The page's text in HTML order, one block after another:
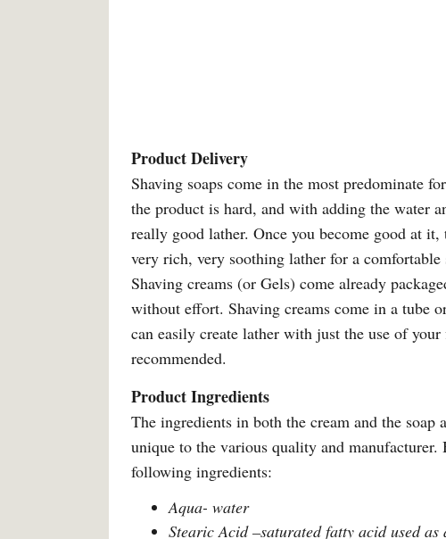
Product Delivery
Shaving soaps come in the most predominate
the product is hard, and with adding the water
really good lather. Once you become good at
very rich, very soothing lather for a comfortable
Shaving creams (or Gels) come already
without effort. Shaving creams come in a tube
can easily create lather with just the use of
recommended.
Product Ingredients
The ingredients in both the cream and the soap
unique to the various quality and manufacturer.
following ingredients:
Aqua- water
Stearic Acid –saturated fatty acid used as